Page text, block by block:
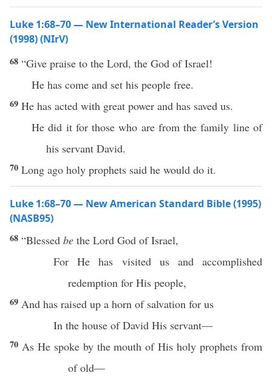
Luke 1:68–70 — New International Reader’s Version
(1998) (NIrV)
68 “Give praise to the Lord, the God of Israel!
He has come and set his people free.
69 He has acted with great power and has saved us.
He did it for those who are from the family line of
his servant David.
70 Long ago holy prophets said he would do it.
Luke 1:68–70 — New American Standard Bible (1995)
(NASB95)
68 “Blessed be the Lord God ofIsrael,
For He has visitedus and accomplished
redemption for His people,
69 And has raised up a horn of salvation for us
In the house ofDavid His servant—
70 As He spokeby themouth of Hisholy prophets from
ofold—